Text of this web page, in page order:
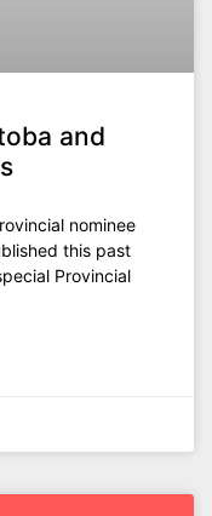
and
nominee
this past
Provincial